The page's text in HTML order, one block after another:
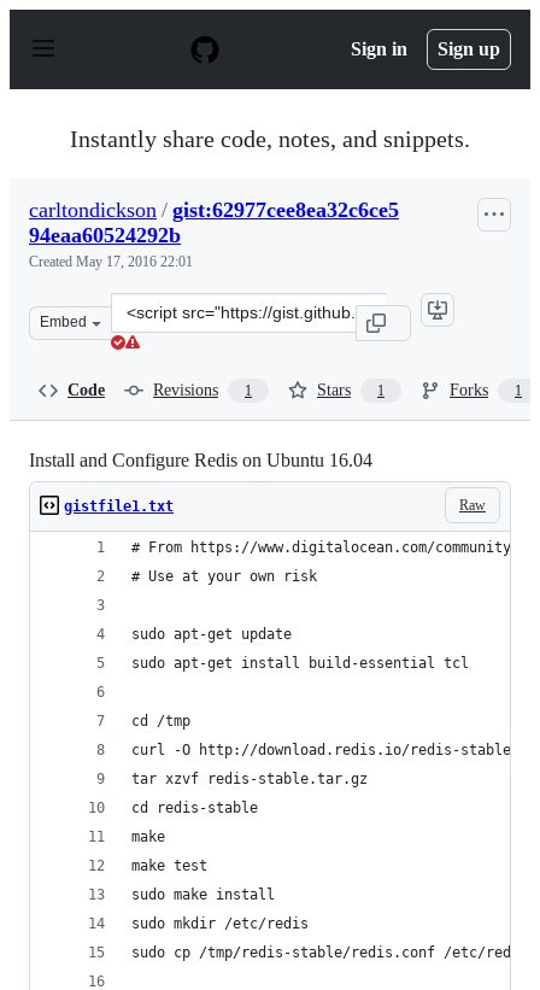
p
Sign in Sign up
Instantly share code, notes, and snippets.
carltondickson / gist:62977cee8ea32c6ce5
94eaa60524292b
Created May 17, 2016 22:01
Embed
Clone
this
Code Revisions 1 Stars 1 Forks 1
Install and Configure Redis on Ubuntu 16.04
Raw
gistfile1.txt
# From https://www.digitalocean.com/
# Use at your own risk
sudo apt-get update
sudo apt-get install build-essential tcl
cd /tmp
curl -O http://download.redis.io/redis-
tar xzvf redis-stable.tar.gz
cd redis-stable
make
make test
sudo make install
sudo mkdir /etc/redis
sudo cp /tmp/redis-stable/redis.conf /etc/redis